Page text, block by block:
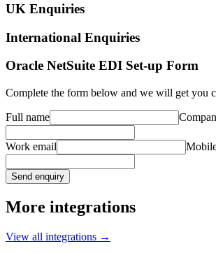
UK Enquiries
International Enquiries
Oracle NetSuite EDI Set-up Form
Complete the form below and we will get you
Full name
Work email
Send enquiry
More integrations
View all integrations →